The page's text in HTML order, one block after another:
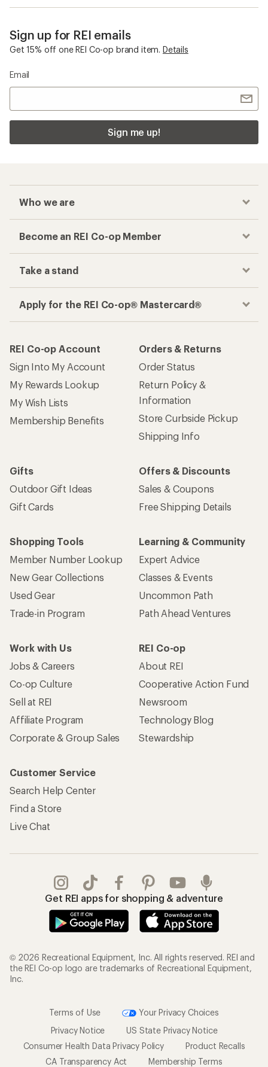
Sign up for REI emails
Get 15% off one REI Co-op brand item. Details
Email
Sign me up!
Who we are
Become an REI Co-op Member
Take a stand
Apply for the REI Co-op® Mastercard®
REI Co-op Account
Sign Into My Account
My Rewards Lookup
My Wish Lists
Membership Benefits
Orders & Returns
Order Status
Return Policy &
Information
Store Curbside Pickup
Shipping Info
Gifts
Outdoor Gift Ideas
Gift Cards
Offers & Discounts
Sales & Coupons
Free Shipping Details
Shopping Tools
Member Number Lookup
New Gear Collections
Used Gear
Trade-in Program
Learning & Community
Expert Advice
Classes & Events
Uncommon Path
Path Ahead Ventures
Work with Us
Jobs & Careers
Co-op Culture
Sell at REI
Affiliate Program
Corporate & Group Sales
REI Co-op
About REI
Cooperative Action Fund
Newsroom
Technology Blog
Stewardship
Customer Service
Search Help Center
Find a Store
Live Chat
Get REI apps for shopping & adventure
© 2026 Recreational Equipment, Inc. All rights reserved. REI and
the REI Co-op logo are trademarks of Recreational Equipment,
Inc.
Terms of Use
Your Privacy Choices
Privacy Notice
US State Privacy Notice
Consumer Health Data Privacy Policy
Product Recalls
CA Transparency Act
Membership Terms